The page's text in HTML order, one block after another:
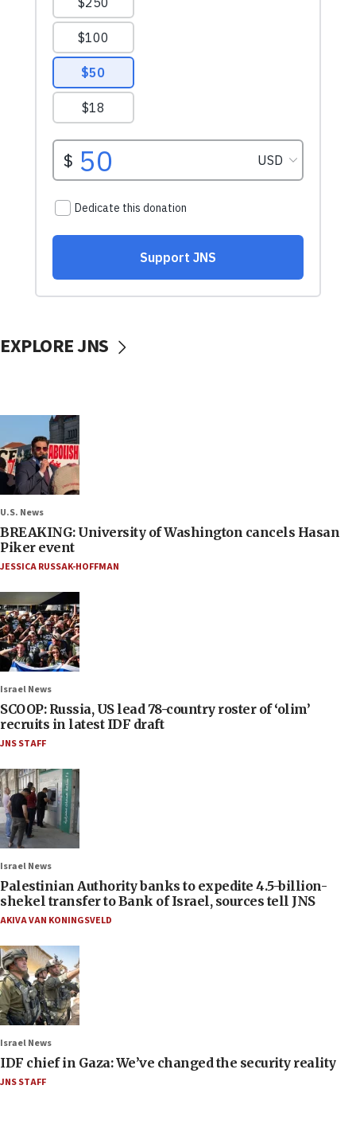
EXPLORE JNS
U.S. News
BREAKING: University of Washington cancels Hasan
Piker event
JESSICA RUSSAK-HOFFMAN
Israel News
SCOOP: Russia, US lead 78-country roster of ‘olim’
recruits in latest IDF draft
JNS STAFF
Israel News
Palestinian Authority banks to expedite 4.5-billion-
shekel transfer to Bank of Israel, sources tell JNS
AKIVA VAN KONINGSVELD
Israel News
IDF chief in Gaza: We’ve changed the security reality
JNS STAFF